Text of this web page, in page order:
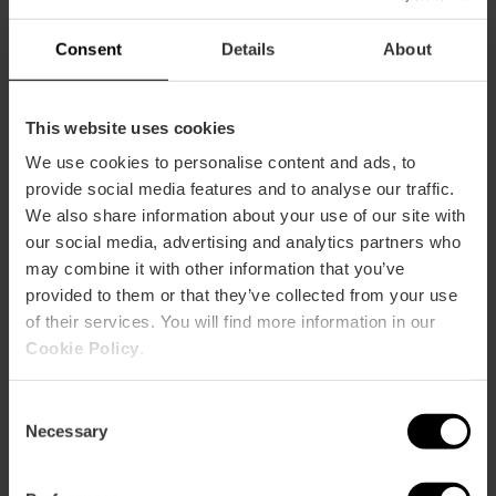
Consent Details About
This website uses cookies
We use cookies to personalise content and ads, to
provide social media features and to analyse our traffic.
We also share information about your use of our site with
our social media, advertising and analytics partners who
may combine it with other information that you’ve
provided to them or that they’ve collected from your use
of their services. You will find more information in our
Cookie Policy
Selection
Necessary
Wie komme ich an?
Metro
L3,L5,L9
Bus
Calle Conde Altea, 18 46005 València